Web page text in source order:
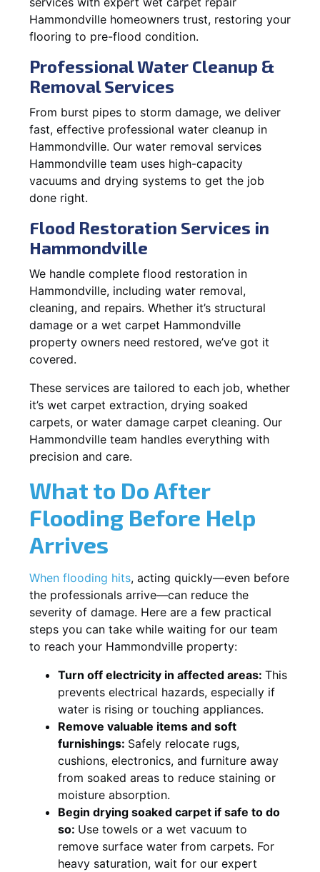
Hammondville homeowners trust, restoring your
flooring to pre-flood condition.
Professional Water Cleanup &
Removal Services
From burst pipes to storm damage, we deliver
fast, effective professional water cleanup in
Hammondville. Our water removal services
Hammondville team uses high-capacity
vacuums and drying systems to get the job
done right.
Flood Restoration Services in
Hammondville
We handle complete flood restoration in
Hammondville, including water removal,
cleaning, and repairs. Whether it’s structural
damage or a wet carpet Hammondville
property owners need restored, we’ve got it
covered.
These services are tailored to each job, whether
it’s wet carpet extraction, drying soaked
carpets, or water damage carpet cleaning. Our
Hammondville team handles everything with
precision and care.
What to Do After
Flooding Before Help
Arrives
When flooding hits, acting quickly—even before
the professionals arrive—can reduce the
severity of damage. Here are a few practical
steps you can take while waiting for our team
to reach your Hammondville property:
Turn off electricity in affected areas: This
prevents electrical hazards, especially if
water is rising or touching appliances.
Remove valuable items and soft
furnishings: Safely relocate rugs,
cushions, electronics, and furniture away
from soaked areas to reduce staining or
moisture absorption.
Begin drying soaked carpet if safe to do
so: Use towels or a wet vacuum to
remove surface water from carpets. For
heavy saturation, wait for our expert